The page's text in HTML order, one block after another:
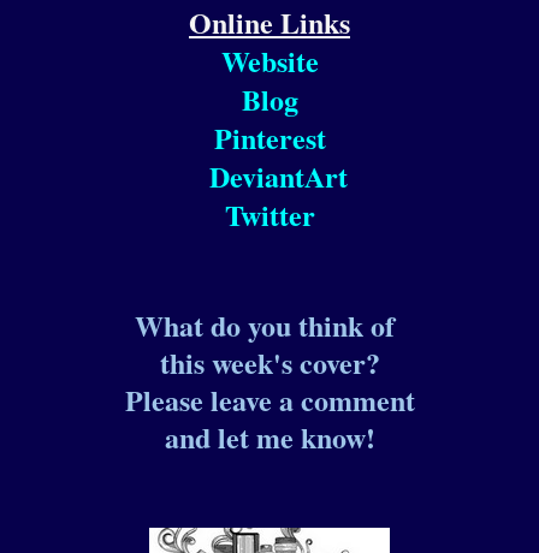
Online Links
Website
Blog
Pinterest
DeviantArt
Twitter
What do you think of
this week's cover?
Please leave a comment
and let me know!